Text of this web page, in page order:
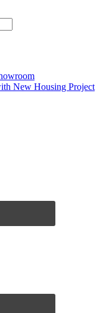
New Housing Project